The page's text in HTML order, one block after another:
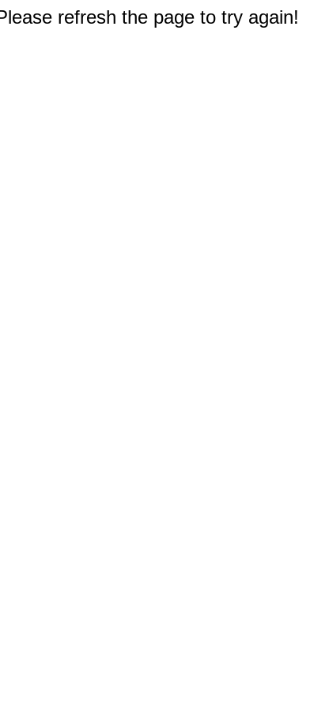
refresh the page to try again!